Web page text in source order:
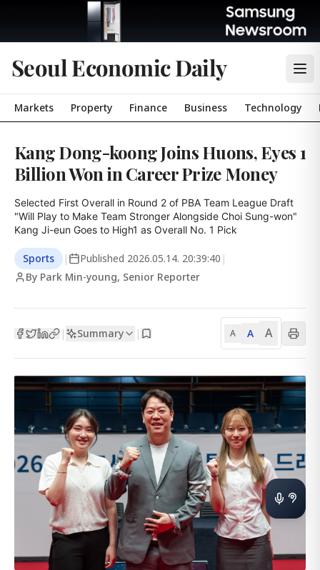
Seoul Economic Daily
Markets Property Finance Business Technology
Kang Dong-koong Joins Huons, Eyes 1
Billion Won in Career Prize Money
Selected First Overall in Round 2 of PBA Team League Draft
"Will Play to Make Team Stronger Alongside Choi Sung-won"
Kang Ji-eun Goes to High1 as Overall No. 1 Pick
Sports | Published 2026.05.14. 20:39:40 |
By Park Min-young, Senior Reporter
| Summary | A A A